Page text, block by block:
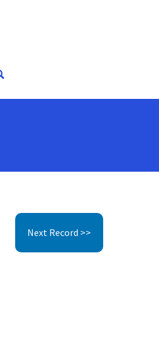
Next Record >>